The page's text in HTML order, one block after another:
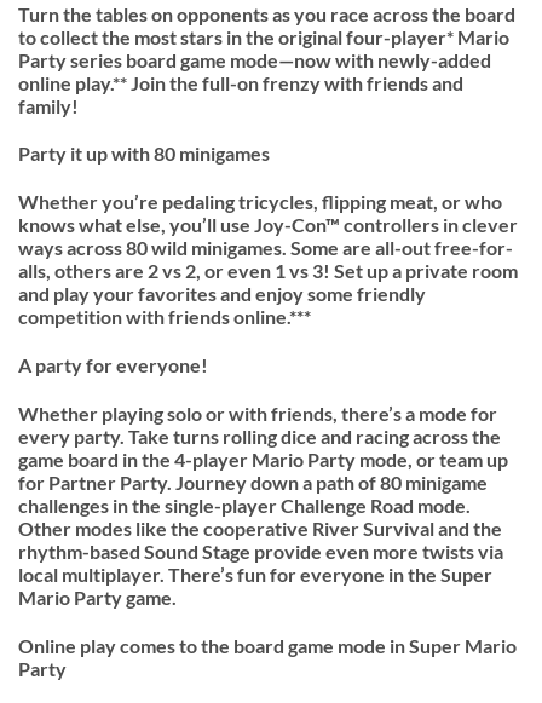
Turn the tables on opponents as you race across the board
to collect the most stars in the original four-player* Mario
Party series board game mode—now with newly-added
online play.** Join the full-on frenzy with friends and
family!
Party it up with 80 minigames
Whether you’re pedaling tricycles, flipping meat, or who
knows what else, you’ll use Joy-Con™ controllers in clever
ways across 80 wild minigames. Some are all-out free-for-
alls, others are 2 vs 2, or even 1 vs 3! Set up a private room
and play your favorites and enjoy some friendly
competition with friends online.***
A party for everyone!
Whether playing solo or with friends, there’s a mode for
every party. Take turns rolling dice and racing across the
game board in the 4-player Mario Party mode, or team up
for Partner Party. Journey down a path of 80 minigame
challenges in the single-player Challenge Road mode.
Other modes like the cooperative River Survival and the
rhythm-based Sound Stage provide even more twists via
local multiplayer. There’s fun for everyone in the Super
Mario Party game.
Online play comes to the board game mode in Super Mario
Party